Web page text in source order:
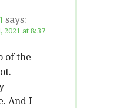
says:
2021 at 8:37
of the
And I